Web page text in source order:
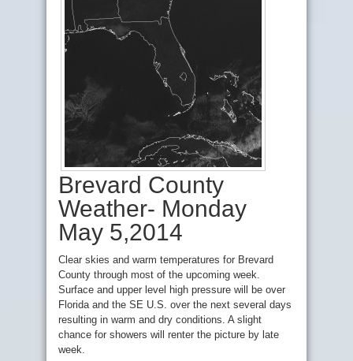
Brevard County
Weather- Monday
May 5,2014
Clear skies and warm temperatures for Brevard
County through most of the upcoming week.
Surface and upper level high pressure will be over
Florida and the SE U.S. over the next several days
resulting in warm and dry conditions. A slight
chance for showers will renter the picture by late
week.